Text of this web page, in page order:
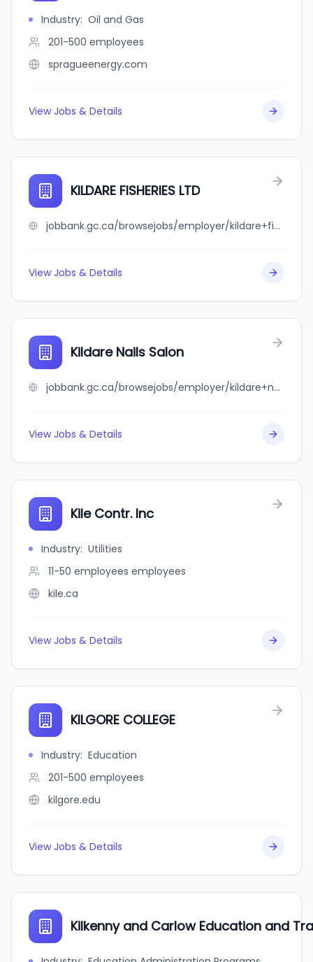
Industry: Oil and Gas
201-500 employees
spragueenergy.com
View Jobs & Details
KILDARE FISHERIES LTD
jobbank.gc.ca/browsejobs/employer/kildare+fisheries+ltd/ca
View Jobs & Details
Kildare Nails Salon
jobbank.gc.ca/browsejobs/employer/kildare+nails+salon/ca
View Jobs & Details
Kile Contr. Inc
Industry: Utilities
11-50 employees employees
kile.ca
View Jobs & Details
KILGORE COLLEGE
Industry: Education
201-500 employees
kilgore.edu
View Jobs & Details
Kilkenny and Carlow Education and